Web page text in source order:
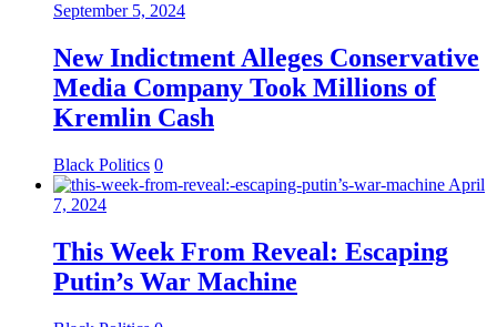
September 5, 2024
New Indictment Alleges Conservative
Media Company Took Millions of
Kremlin Cash
Black Politics 0
April
7, 2024
This Week From Reveal: Escaping
Putin’s War Machine